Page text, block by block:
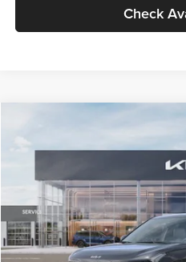
Check
VIN:KNDELCD34V5012214Stock:
DS
Less
MSRP
Documentation Fee: